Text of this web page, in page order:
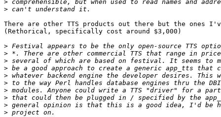
>
>
There are other TTS products out there but the ones
(Rethorical, specifically cost around $3,000)
>
>
>
>
>
>
>
>
>
>